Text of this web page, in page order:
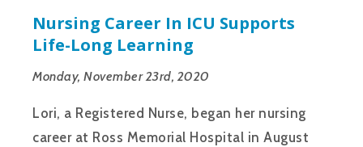
Nursing Career In ICU Supports
Life-Long Learning
Monday, November 23rd, 2020
Lori, a Registered Nurse, began her nursing
career at Ross Memorial Hospital in August